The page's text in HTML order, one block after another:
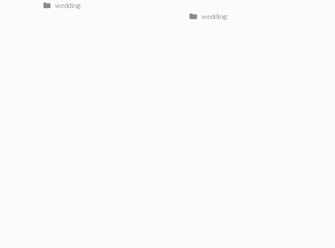
Categories
wedding
Categories
wedding